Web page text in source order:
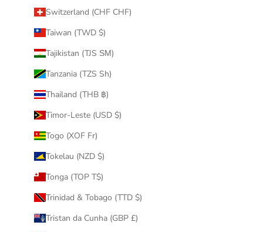
Switzerland (CHF CHF)
Taiwan (TWD $)
Tajikistan (TJS ЅМ)
Tanzania (TZS Sh)
Thailand (THB ฿)
Timor-Leste (USD $)
Togo (XOF Fr)
Tokelau (NZD $)
Tonga (TOP T$)
Trinidad & Tobago (TTD $)
Tristan da Cunha (GBP £)